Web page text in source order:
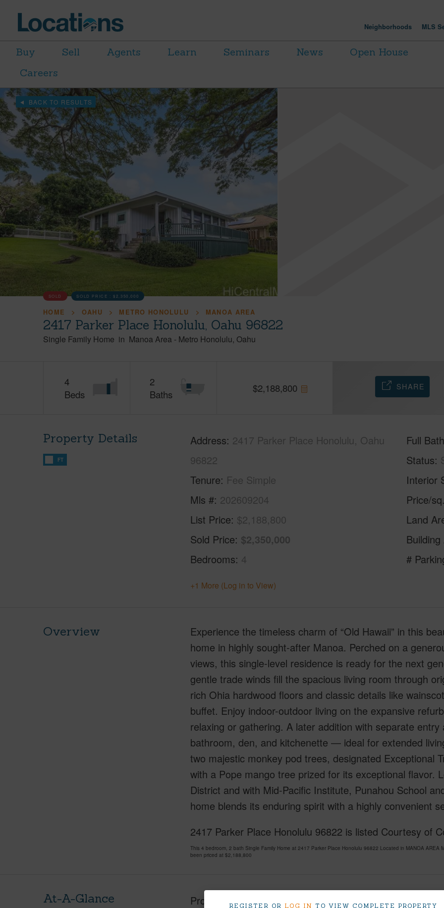
REGISTER OR LOG IN TO VIEW COMPLETE PROPERTY
Neighborhoods MLS
Buy Sell Agents Learn Seminars News
Open House
Careers
BACK TO RESULTS
SOLD SOLD PRICE :$2,350,000
HOME OAHU METRO HONOLULU MANOA AREA
2417 Parker Place Honolulu, Oahu 96822
Single Family Home in Manoa Area - Metro Honolulu Oahu
4
Beds
2
Baths
$2,188,800 SHARE
Property Details
FT
Address 2417 Parker Place Honolulu, Oahu
96822
Tenure Fee Simple
Mls # 202609204
List Price $2,188,800
Sold Price $2,350,000
Bedrooms 4
Full
Status
Interior
Price/
Land
#
+1 More (Log in to View)
Overview
Experience the timeless charm of “Old Hawaii” in this
home in highly sought-after Manoa. Perched on a
views, this single-level residence is ready for the next
gentle trade winds fill the spacious living room through
rich Ohia hardwood floors and classic details like
buffet. Enjoy indoor-outdoor living on the expansive
relaxing or gathering. A later addition with separate
bathroom, den, and kitchenette — ideal for extended
two majestic monkey pod trees, designated Exceptional
with a Pope mango tree prized for its exceptional flavor.
District and with Mid-Pacific Institute, Punahou School
home blends its enduring spirit with a highly convenient
2417 Parker Place Honolulu 96822 is listed Courtesy of
This 4 bedroom, 2 bath Single Family Home at 2417 Parker Place Honolulu 96822 Located in MANOA
been priced at $2,188,800
At-A-Glance Property Type Single Family Home
Island